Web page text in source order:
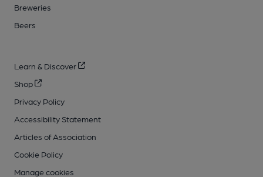
Breweries
Beers
Learn & Discover
Shop
Privacy Policy
Accessibility Statement
Articles of Association
Cookie Policy
Manage cookies